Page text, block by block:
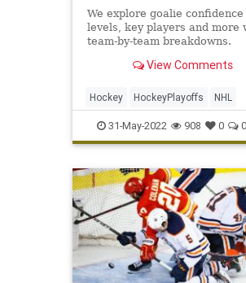
We explore goalie confidence
levels, key players and more
team-by-team breakdowns.
View Comments
Hockey HockeyPlayoffs NHL
Sports StanleyCup
31-May-2022 908 0 0